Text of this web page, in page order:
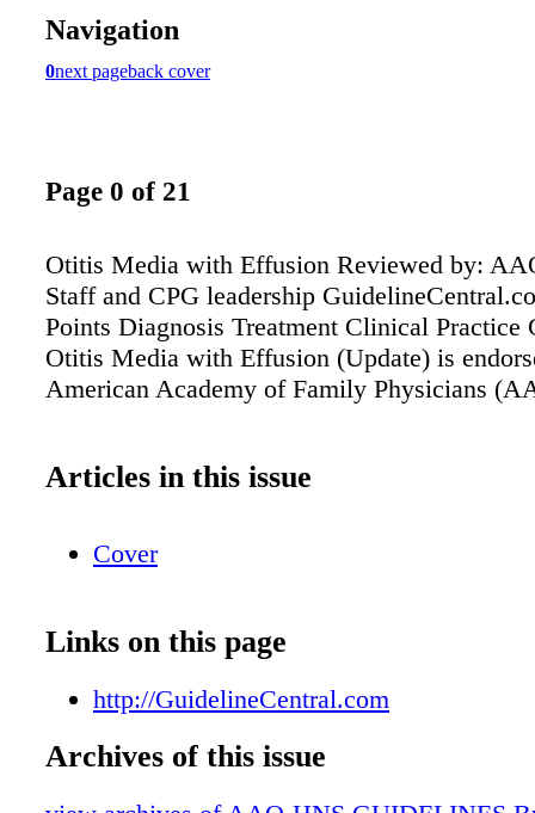
Navigation
0next pageback cover
Page 0 of 21
Otitis Media with Effusion Reviewed by:
Staff and CPG leadership
Points Diagnosis Treatment Clinical Practice
Otitis Media with Effusion (Update) is
American Academy of Family Physicians
Articles in this issue
Cover
Links on this page
http://GuidelineCentral.com
Archives of this issue